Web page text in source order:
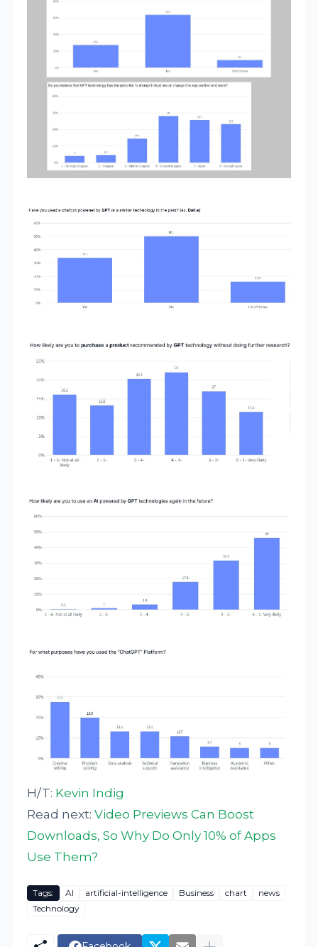
H/T: Kevin Indig
Read next:Video Previews Can Boost
Downloads, So Why Do Only 10% of Apps
Use Them?
Tags: AI artificial-intelligence Business chart
news
Technology